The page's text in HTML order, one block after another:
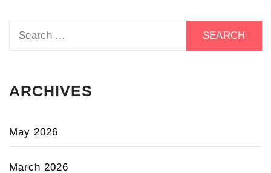
ARCHIVES
May 2026
March 2026